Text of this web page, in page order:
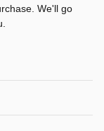
We'll go